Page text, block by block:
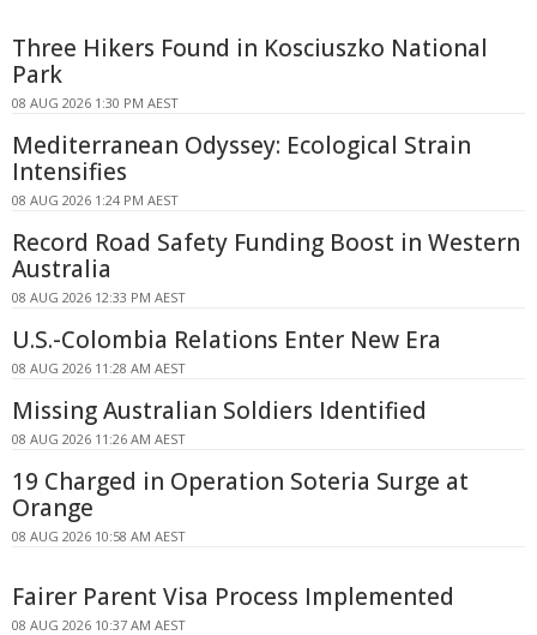
Three Hikers Found in Kosciuszko National
Park
08 AUG 2026 1:30 PM AEST
Mediterranean Odyssey: Ecological Strain
Intensifies
08 AUG 2026 1:24 PM AEST
Record Road Safety Funding Boost in Western
Australia
08 AUG 2026 12:33 PM AEST
U.S.-Colombia Relations Enter New Era
08 AUG 2026 11:28 AM AEST
Missing Australian Soldiers Identified
08 AUG 2026 11:26 AM AEST
19 Charged in Operation Soteria Surge at
Orange
08 AUG 2026 10:58 AM AEST
Fairer Parent Visa Process Implemented
08 AUG 2026 10:37 AM AEST